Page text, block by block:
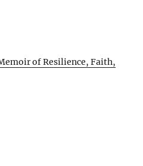
of Resilience, Faith,